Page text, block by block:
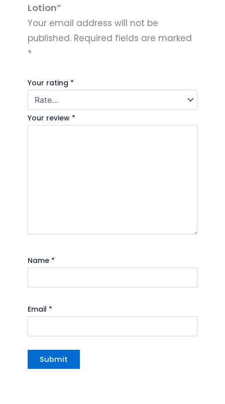
Lotion”
Your email address will not be
published. Required fields are marked
*
Your rating *
Your review *
Name *
Email *